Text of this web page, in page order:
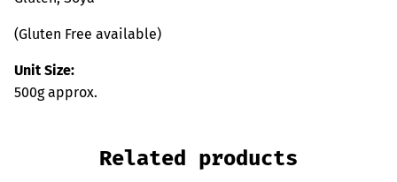
(Gluten Free available)
Unit Size:
500g approx.
Related products